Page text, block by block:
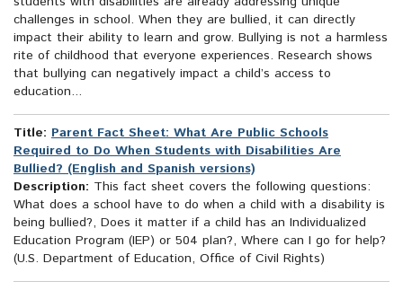
challenges in school. When they are bullied, it can directly
impact their ability to learn and grow. Bullying is not a harmless
rite of childhood that everyone experiences. Research shows
that bullying can negatively impact a child’s access to
education...
Title: Parent Fact Sheet: What Are Public Schools
Required to Do When Students with Disabilities Are
Bullied? (English and Spanish versions)
Description: This fact sheet covers the following questions:
What does a school have to do when a child with a disability is
being bullied?, Does it matter if a child has an Individualized
Education Program (IEP) or 504 plan?, Where can I go for help?
(U.S. Department of Education, Office of Civil Rights)